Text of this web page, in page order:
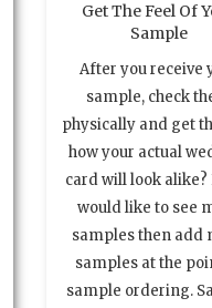
Get The Feel Of
Sample
After you receive
sample, check
physically and get
how your actual
card will look alike?
would like to see
samples then add
samples at the
sample ordering.